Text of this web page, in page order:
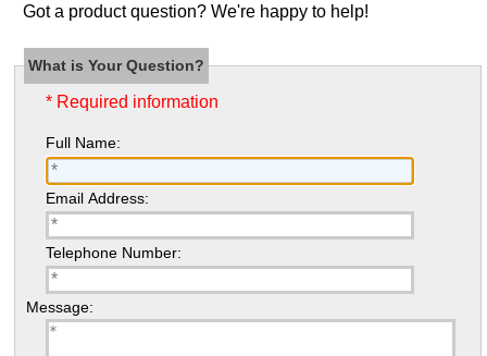
Got a product question? We're happy to help!
What is Your Question?
* Required information
Full Name:
Email Address:
Telephone Number:
Message: